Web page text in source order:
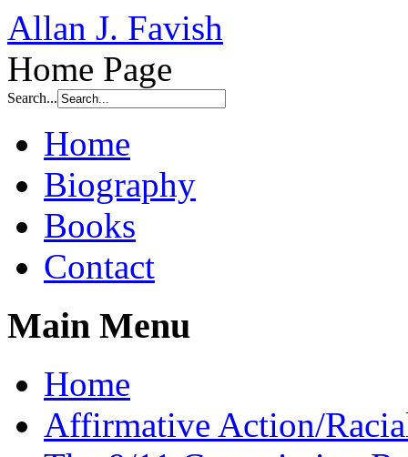
Allan J. Favish
Home Page
Search...
Home
Biography
Books
Contact
Main Menu
Home
Affirmative Action/